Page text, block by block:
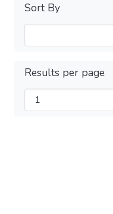
Sort By
Results per page